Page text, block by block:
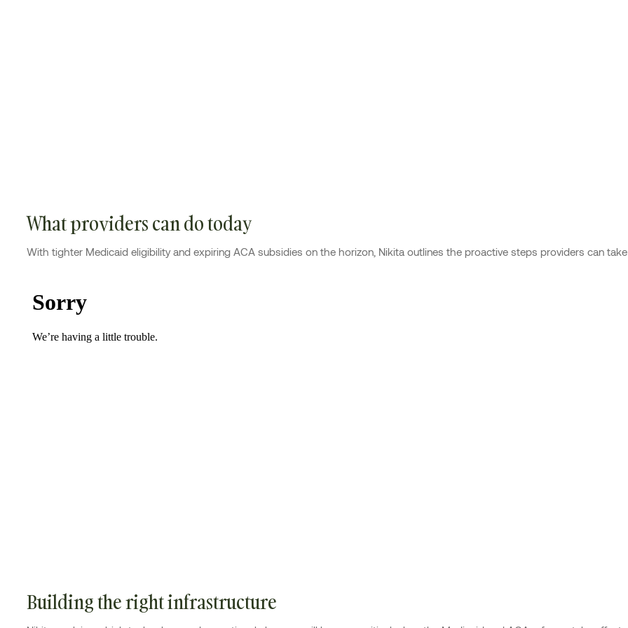
What providers can do today
With tighter Medicaid eligibility and expiring ACA subsidies on the horizon, Nikita outlines the proactive steps providers can take
Building the right infrastructure